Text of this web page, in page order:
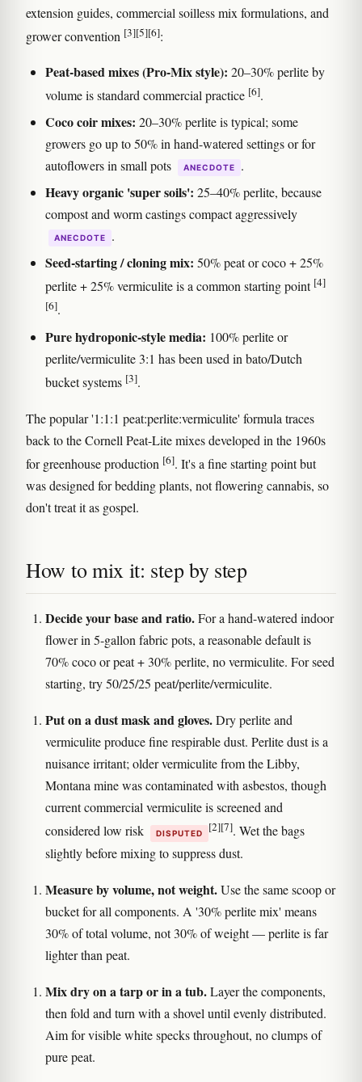
extension guides, commercial soilless mix formulations, and
grower convention [3][5][6]:
Peat-based mixes (Pro-Mix style): 20–30% perlite by
volume is standard commercial practice [6].
Coco coir mixes: 20–30% perlite is typical; some
growers go up to 50% in hand-watered settings or for
autoflowers in small pots
ANECDOTE .
Heavy organic 'super soils': 25–40% perlite, because
compost and worm castings compact aggressively
ANECDOTE .
Seed-starting / cloning mix: 50% peat or coco + 25%
perlite + 25% vermiculite is a common starting point [4]
[6].
Pure hydroponic-style media: 100% perlite or
perlite/vermiculite 3:1 has been used in bato/Dutch
bucket systems [3].
The popular '1:1:1 peat:perlite:vermiculite' formula traces
back to the Cornell Peat-Lite mixes developed in the 1960s
for greenhouse production [6]. It's a fine starting point but
was designed for bedding plants, not flowering cannabis, so
don't treat it as gospel.
How to mix it: step by step
Decide your base and ratio.For a hand-watered indoor
flower in 5-gallon fabric pots, a reasonable default is
70% coco or peat + 30% perlite, no vermiculite. For seed
starting, try 50/25/25 peat/perlite/vermiculite.
Put on a dust mask and gloves.Dry perlite and
vermiculite produce fine respirable dust. Perlite dust is a
nuisance irritant; older vermiculite from the Libby,
Montana mine was contaminated with asbestos, though
current commercial vermiculite is screened and
considered low risk
DISPUTED [2][7]. Wet the bags
slightly before mixing to suppress dust.
Measure by volume, not weight.Use the same scoop or
bucket for all components. A '30% perlite mix' means
30% of total volume, not 30% of weight — perlite is far
lighter than peat.
Mix dry on a tarp or in a tub.Layer the components,
then fold and turn with a shovel until evenly distributed.
Aim for visible white specks throughout, no clumps of
pure peat.